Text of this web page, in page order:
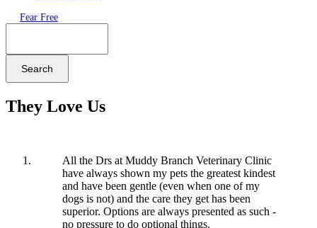
Fear Free
They Love Us
All the Drs at Muddy Branch Veterinary Clinic
have always shown my pets the greatest kindest
and have been gentle (even when one of my
dogs is not) and the care they get has been
superior. Options are always presented as such -
no pressure to do optional things.